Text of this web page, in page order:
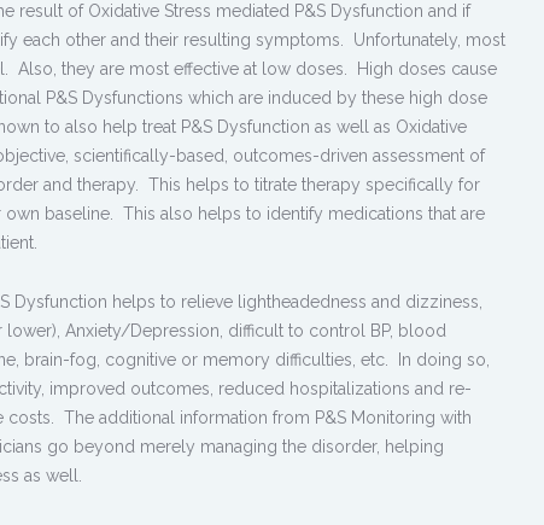
result of Oxidative Stress mediated P&S Dysfunction and if
each other and their resulting symptoms. Unfortunately, most
Also, they are most effective at low doses. High doses cause
P&S Dysfunctions which are induced by these high dose
to also help treat P&S Dysfunction as well as Oxidative
scientifically-based, outcomes-driven assessment of
and therapy. This helps to titrate therapy specifically for
baseline. This also helps to identify medications that are
Dysfunction helps to relieve lightheadedness and dizziness,
Anxiety/Depression, difficult to control BP, blood
brain-fog, cognitive or memory difficulties, etc. In doing so,
improved outcomes, reduced hospitalizations and re-
The additional information from P&S Monitoring with
go beyond merely managing the disorder, helping
as well.